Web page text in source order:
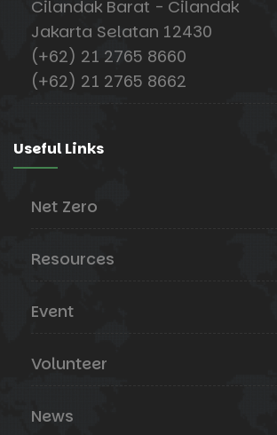
Cilandak Barat - Cilandak
Jakarta Selatan 12430
(+62) 21 2765 8660
(+62) 21 2765 8662
Useful Links
Net Zero
Resources
Event
Volunteer
News